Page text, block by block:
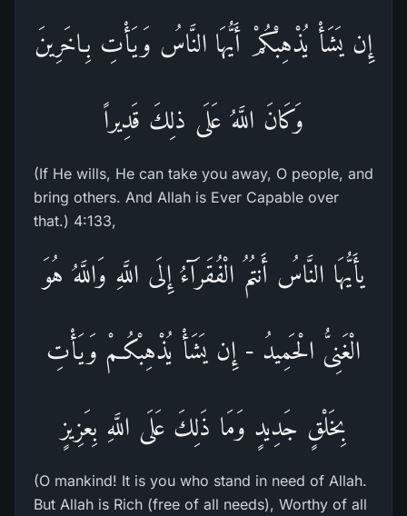
إِن يَشَأْ يُذْهِبْكُمْ أَيُّهَا النَّاسُ وَيَأْتِ بِـاخَرِينَ
وَكَانَ اللَّهُ عَلَى ذلِكَ قَدِيراً
(If He wills, He can take you away, O people, and
bring others. And Allah is Ever Capable over
that.) 4:133,
يأَيُّهَا النَّاسُ أَنتُمُ الْفُقَرَآءُ إِلَى اللَّهِ وَاللَّهُ هُوَ
الْغَنِىُّ الْحَمِيدُ - إِن يَشَأْ يُذْهِبْكُـمْ وَيَأْتِ
بِخَلْقٍ جَدِيدٍ وَمَا ذَلِكَ عَلَى اللَّهِ بِعَزِيزٍ
(O mankind! It is you who stand in need of Allah.
But Allah is Rich (free of all needs), Worthy of all